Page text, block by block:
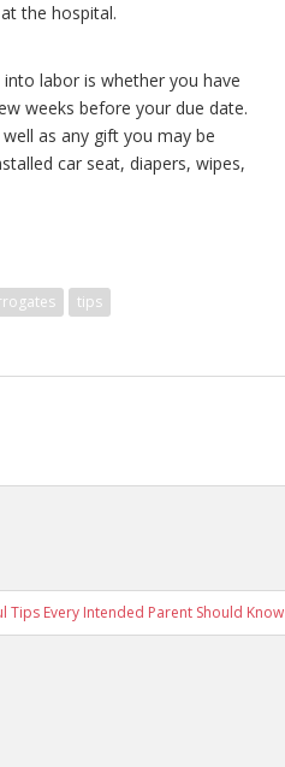
the hospital.
labor is whether you have
weeks before your due date.
as any gift you may be
car seat, diapers, wipes,
tips
Tips Every Intended Parent Should Know